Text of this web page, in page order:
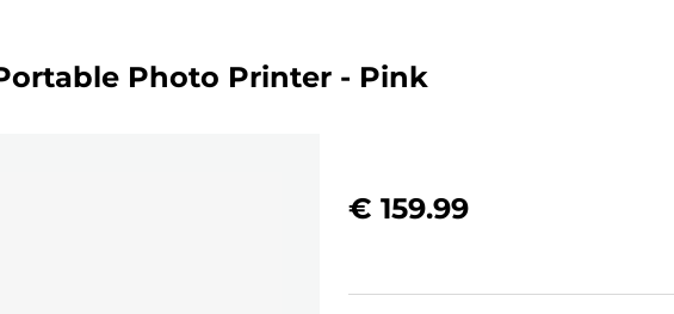
Photo Printer - Pink
€ 159.99